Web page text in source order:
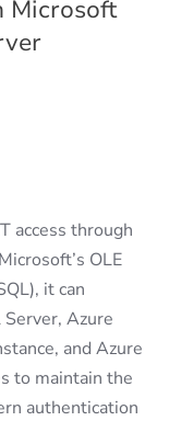
Microsoft
access through
OLE
it can
Azure
and Azure
to maintain the
authentication